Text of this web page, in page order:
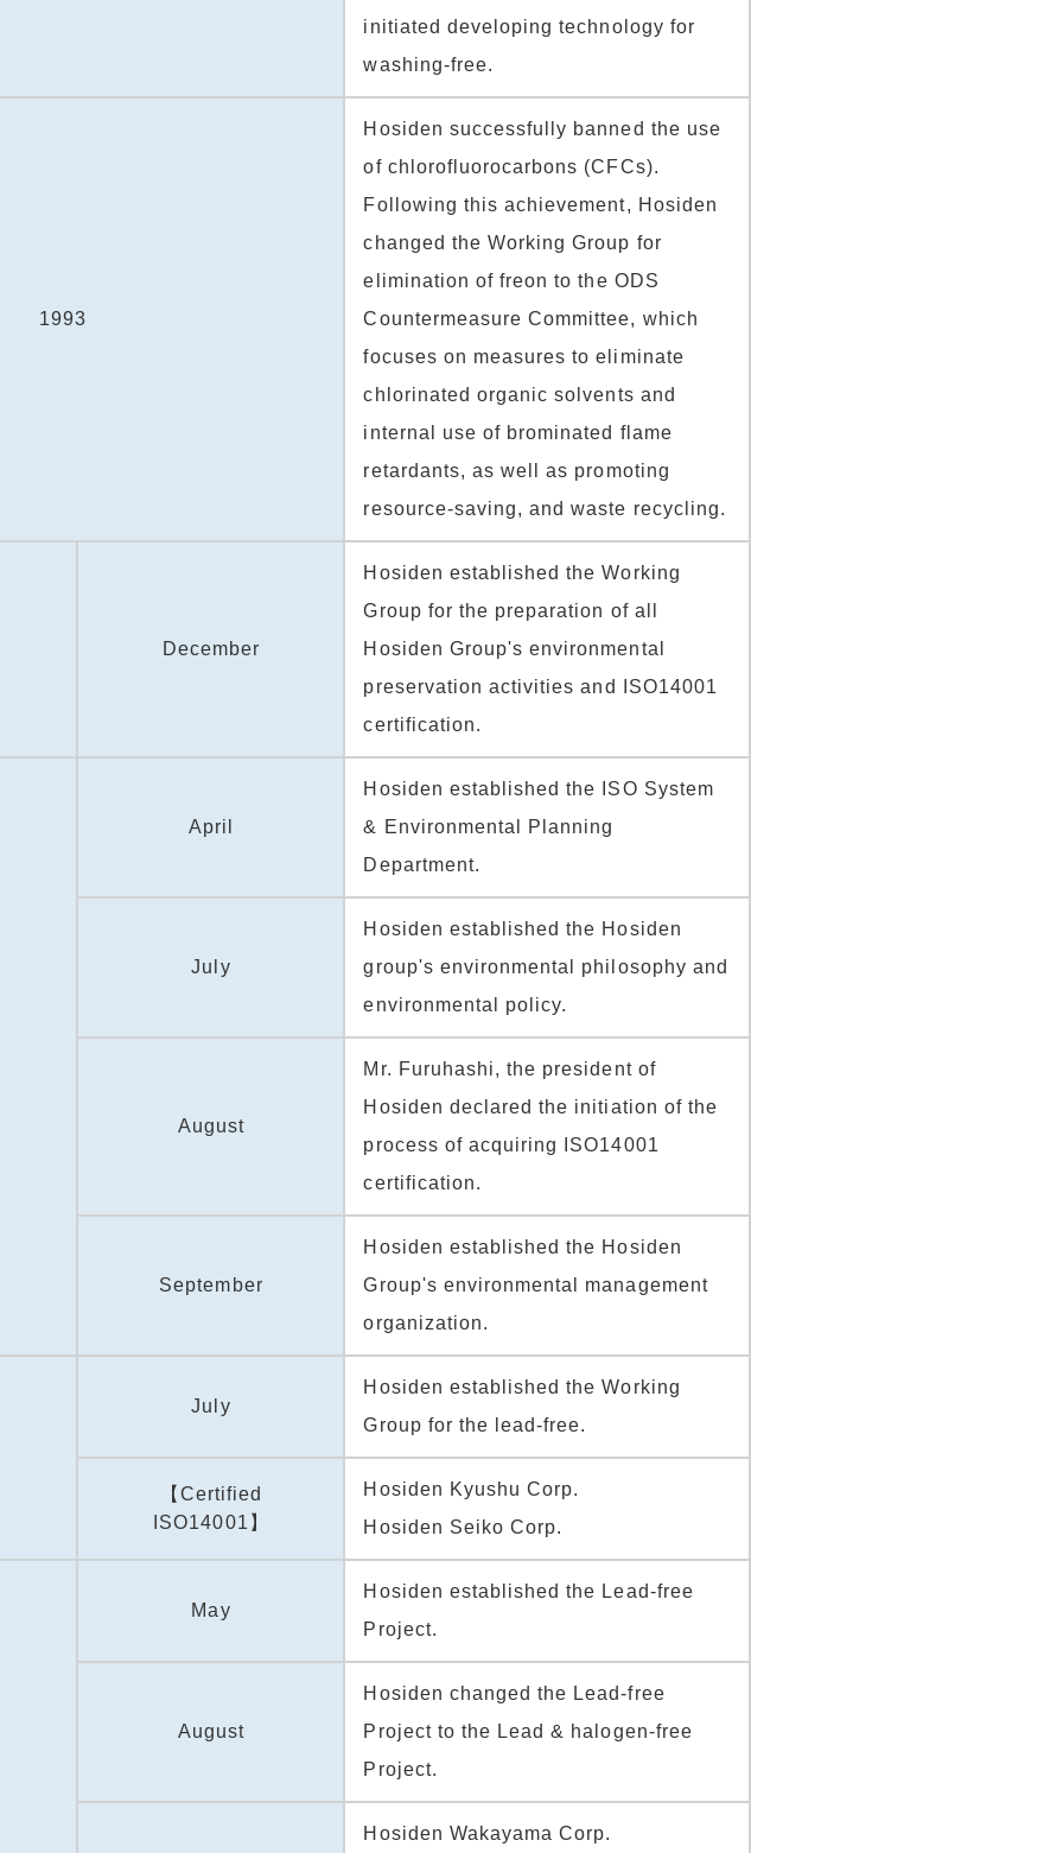
initiated developing technology for
washing-free.
1993
Hosiden successfully banned the use
of chlorofluorocarbons (CFCs).
Following this achievement, Hosiden
changed the Working Group for
elimination of freon to the ODS
Countermeasure Committee, which
focuses on measures to eliminate
chlorinated organic solvents and
internal use of brominated flame
retardants, as well as promoting
resource-saving, and waste recycling.
December
Hosiden established the Working
Group for the preparation of all
Hosiden Group's environmental
preservation activities and ISO14001
certification.
April
Hosiden established the ISO System
& Environmental Planning
Department.
July
Hosiden established the Hosiden
group's environmental philosophy and
environmental policy.
August
Mr. Furuhashi, the president of
Hosiden declared the initiation of the
process of acquiring ISO14001
certification.
September
Hosiden established the Hosiden
Group's environmental management
organization.
July
Hosiden established the Working
Group for the lead-free.
【Certified
ISO14001】
Hosiden Kyushu Corp.
Hosiden Seiko Corp.
May
Hosiden established the Lead-free
Project.
August
Hosiden changed the Lead-free
Project to the Lead & halogen-free
Project.
Hosiden Wakayama Corp.